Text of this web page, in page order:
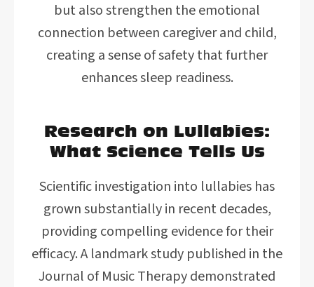
but also strengthen the emotional
connection between caregiver and child,
creating a sense of safety that further
enhances sleep readiness.
Research on Lullabies:
What Science Tells Us
Scientific investigation into lullabies has
grown substantially in recent decades,
providing compelling evidence for their
efficacy. A landmark study published in the
Journal of Music Therapy demonstrated